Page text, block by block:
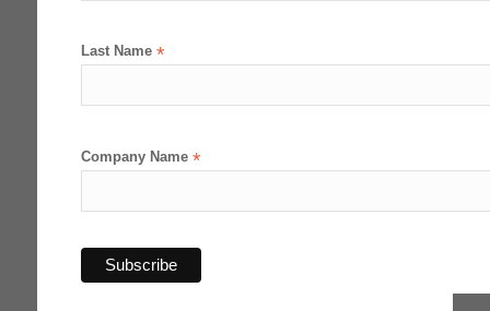
Last Name *
Company Name *